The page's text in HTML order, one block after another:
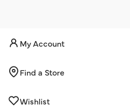
My Account
Find a Store
Wishlist